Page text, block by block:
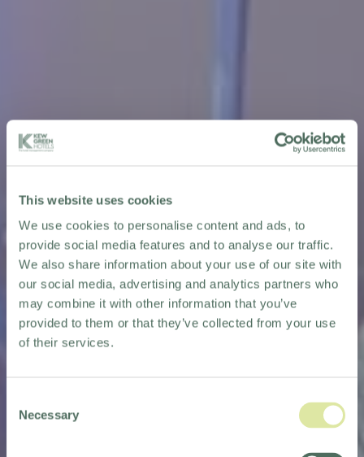
This website uses cookies
We use cookies to personalise content and ads, to
provide social media features and to analyse our traffic.
We also share information about your use of our site with
our social media, advertising and analytics partners who
may combine it with other information that you’ve
provided to them or that they’ve collected from your use
of their services.
Selection
Necessary